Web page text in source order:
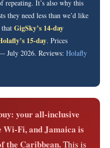
repeating. It’s also why this
they need less than we’d like
GigSky’s 14-day
15-day. Prices
July 2026. Reviews: Holafly
your all-inclusive
Fi, and Jamaica is
the Caribbean.This is